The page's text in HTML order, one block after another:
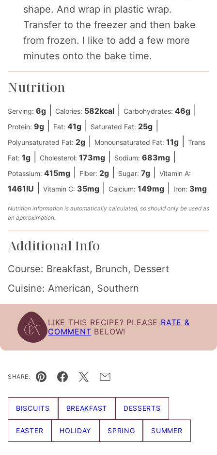
shape. And wrap in plastic wrap.
Transfer to the freezer and then bake
from frozen. I like to add a few more
minutes onto the bake time.
Nutrition
Serving: 6g Calories: 582kcal Carbohydrates: 46g
Protein: 9g Fat: 41g Saturated Fat: 25g
Polyunsaturated Fat: 2g Monounsaturated Fat: 11g
Trans
Fat: 1g Cholesterol: 173mg Sodium: 683mg
Potassium: 415mg Fiber: 2g Sugar: 7g Vitamin A:
1461IU Vitamin C: 35mg Calcium: 149mg Iron: 3mg
Nutrition information is automatically calculated, so should only be used as
an approximation.
Additional Info
Course: Breakfast, Brunch, Dessert
Cuisine: American, Southern
LIKE THIS RECIPE? PLEASE RATE &
COMMENT BELOW!
SHARE:
Pin Facebook
TweetEmail
BISCUITS BREAKFAST DESSERTS
EASTER HOLIDAY SPRING SUMMER